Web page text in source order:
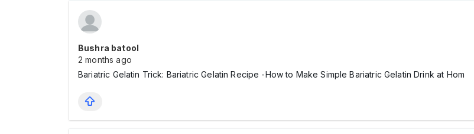
Bushra batool
2 months ago
Bariatric Gelatin Trick: Bariatric Gelatin Recipe -How to Make Simple Bariatric Gelatin Drink at Hom